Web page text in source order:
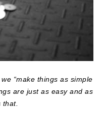
“make things as simple
are just as easy and as